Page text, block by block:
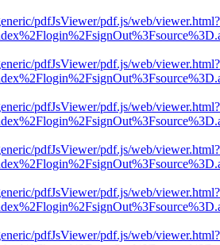
pdfJsViewer/pdf.js/web/viewer.html?
pdfJsViewer/pdf.js/web/viewer.html?
pdfJsViewer/pdf.js/web/viewer.html?
pdfJsViewer/pdf.js/web/viewer.html?
pdfJsViewer/pdf.js/web/viewer.html?
pdfJsViewer/pdf.js/web/viewer.html?